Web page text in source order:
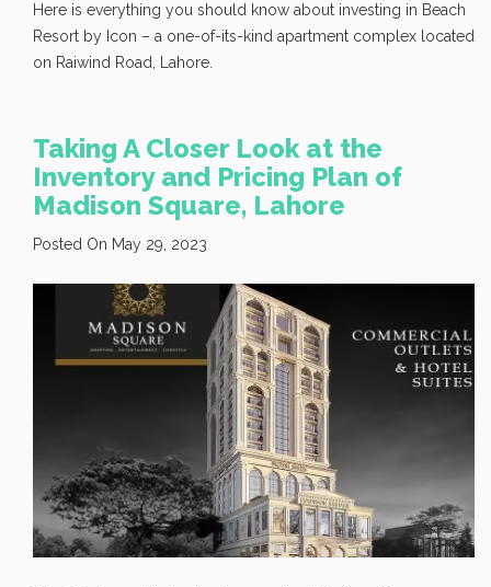
Here is everything you should know about investing in Beach
Resort by Icon – a one-of-its-kind apartment complex located
on Raiwind Road, Lahore.
Taking A Closer Look at the
Inventory and Pricing Plan of
Madison Square, Lahore
Posted On May 29, 2023